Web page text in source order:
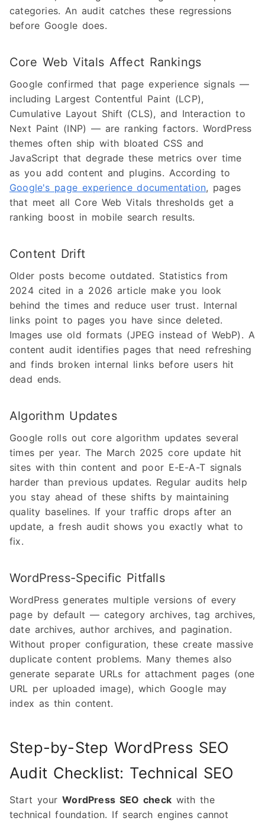
categories. An audit catches these regressions
before Google does.
Core Web Vitals Affect Rankings
Google confirmed that page experience signals —
including Largest Contentful Paint (LCP),
Cumulative Layout Shift (CLS), and Interaction to
Next Paint (INP) — are ranking factors. WordPress
themes often ship with bloated CSS and
JavaScript that degrade these metrics over time
as you add content and plugins. According to
Google's page experience documentation, pages
that meet all Core Web Vitals thresholds get a
ranking boost in mobile search results.
Content Drift
Older posts become outdated. Statistics from
2024 cited in a 2026 article make you look
behind the times and reduce user trust. Internal
links point to pages you have since deleted.
Images use old formats (JPEG instead of WebP). A
content audit identifies pages that need refreshing
and finds broken internal links before users hit
dead ends.
Algorithm Updates
Google rolls out core algorithm updates several
times per year. The March 2025 core update hit
sites with thin content and poor E-E-A-T signals
harder than previous updates. Regular audits help
you stay ahead of these shifts by maintaining
quality baselines. If your traffic drops after an
update, a fresh audit shows you exactly what to
fix.
WordPress-Specific Pitfalls
WordPress generates multiple versions of every
page by default — category archives, tag archives,
date archives, author archives, and pagination.
Without proper configuration, these create massive
duplicate content problems. Many themes also
generate separate URLs for attachment pages (one
URL per uploaded image), which Google may
index as thin content.
Step-by-Step WordPress SEO
Audit Checklist: Technical SEO
Start yourWordPress SEO check with the
technical foundation. If search engines cannot